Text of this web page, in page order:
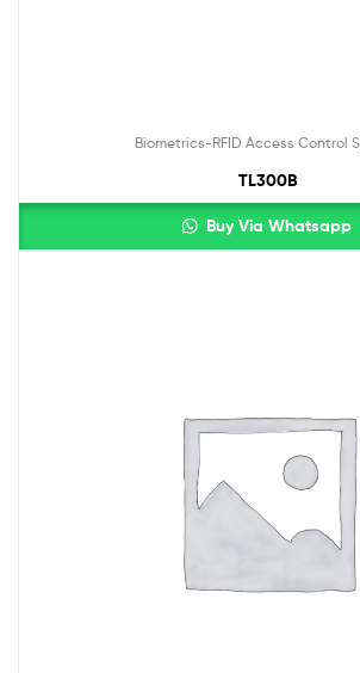
Biometrics-RFID Access Control
TL300B
Buy Via Whatsapp